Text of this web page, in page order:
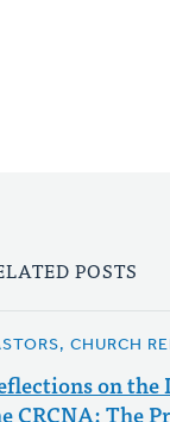
POSTS
CHURCH
on the
CRCNA: The